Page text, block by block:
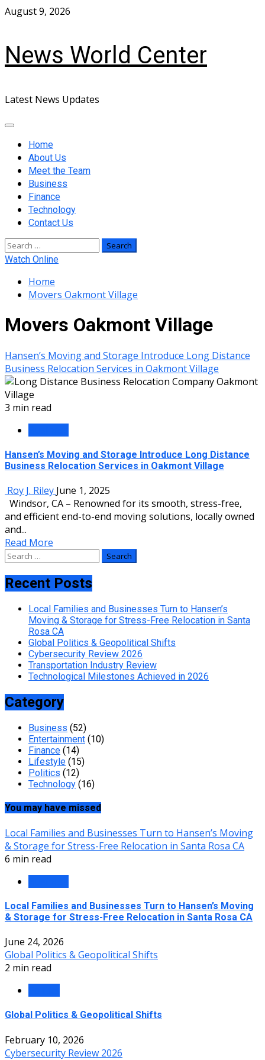
Skip
August 9, 2026
News World Center
Latest News Updates
Primary
MenuHome
About Us
Meet the Team
Business
Finance
Technology
Contact Us
Search
for:
Watch Online
Home
Movers Oakmont Village
Movers Oakmont Village
Hansen’s Moving and Storage Introduce Long Distance
Business Relocation Services in Oakmont Village
3 min read
Hansen’s Moving and Storage Introduce Long Distance
Business Relocation Services in Oakmont Village
Roy J. Riley June 1, 2025
Windsor, CA – Renowned for its smooth, stress-free,
and efficient end-to-end moving solutions, locally owned
and...
Read More
Search
Recent Posts
Local Families and Businesses Turn to Hansen’s
Moving & Storage for Stress-Free Relocation in Santa
Rosa CA
Global Politics & Geopolitical Shifts
Cybersecurity Review 2026
Transportation Industry Review
Technological Milestones Achieved in 2026
Category
Business (52)
Entertainment (10)
Finance (14)
Lifestyle (15)
Politics (12)
Technology (16)
You may have missed
Local Families and Businesses Turn to Hansen’s Moving
& Storage for Stress-Free Relocation in Santa Rosa CA
6 min read
Local Families and Businesses Turn to Hansen’s Moving
& Storage for Stress-Free Relocation in Santa Rosa CA
June 24, 2026
Global Politics & Geopolitical Shifts
2 min read
Global Politics & Geopolitical Shifts
February 10, 2026
Cybersecurity Review 2026